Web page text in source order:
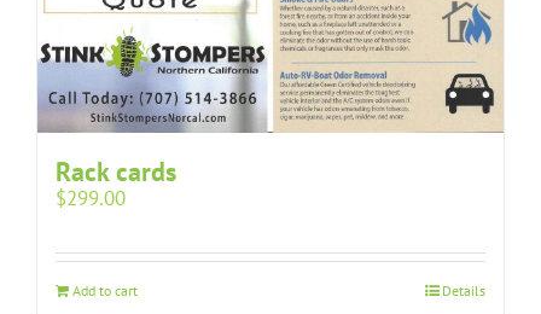
Rack cards
$299.00
Add to cart Details